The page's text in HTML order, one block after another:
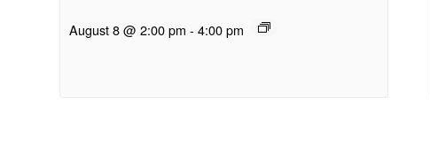
August 8 @ 2:00 pm - 4:00 pm